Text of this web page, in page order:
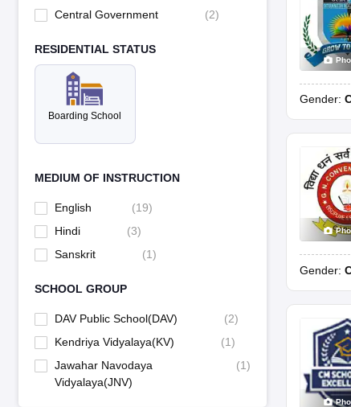
Central Government (2)
RESIDENTIAL STATUS
Boarding School
MEDIUM OF INSTRUCTION
English (19)
Hindi
(3)
Sanskrit
(1)
SCHOOL GROUP
DAV Public School(DAV) (2)
Kendriya Vidyalaya(KV)
(1)
Jawahar Navodaya
Vidyalaya(JNV)
(1)
Gender:
Gender: